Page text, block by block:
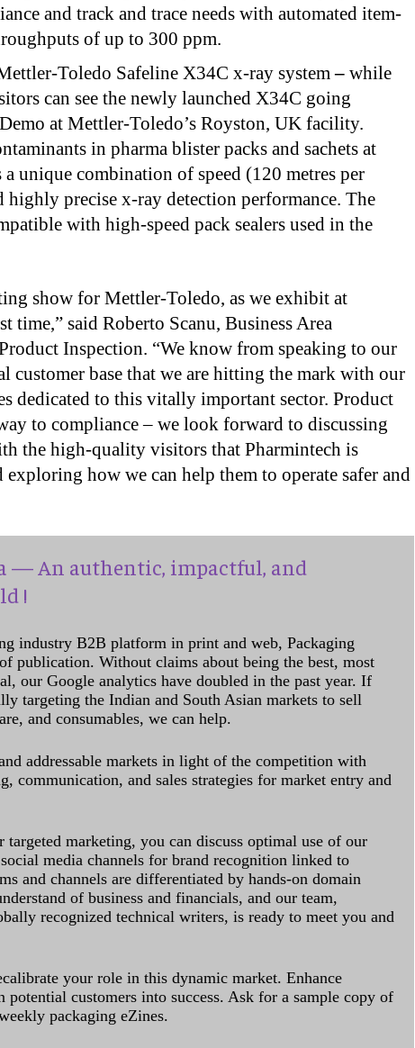
and track and trace needs with automated item-
of up to 300 ppm.
Toledo Safeline X34C x-ray system– while
can see the newly launched X34C going
at Mettler-Toledo’s Royston, UK facility.
in pharma blister packs and sachets at
unique combination of speed (120 metres per
highly precise x-ray detection performance. The
with high-speed pack sealers used in the
show for Mettler-Toledo, as we exhibit at
time,” said Roberto Scanu, Business Area
Inspection. “We know from speaking to our
customer base that we are hitting the mark with our
dedicated to this vitally important sector. Product
to compliance – we look forward to discussing
the high-quality visitors that Pharmintech is
how we can help them to operate safer and
— An authentic, impactful, and
!
industry B2B platform in print and web, Packaging
publication. Without claims about being the best, most
our Google analytics have doubled in the past year. If
targeting the Indian and South Asian markets to sell
and consumables, we can help.
addressable markets in light of the competition with
communication, and sales strategies for market entry and
targeted marketing, you can discuss optimal use of our
media channels for brand recognition linked to
and channels are differentiated by hands-on domain
of business and financials, and our team,
recognized technical writers, is ready to meet you and
your role in this dynamic market. Enhance
customers into success. Ask for a sample copy of
packaging eZines.